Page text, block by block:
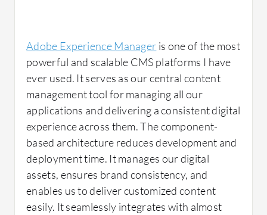
Adobe Experience Manager is one of the most
powerful and scalable CMS platforms I have
ever used. It serves as our central content
management tool for managing all our
applications and delivering a consistent digital
experience across them. The component-
based architecture reduces development and
deployment time. It manages our digital
assets, ensures brand consistency, and
enables us to deliver customized content
easily. It seamlessly integrates with almost